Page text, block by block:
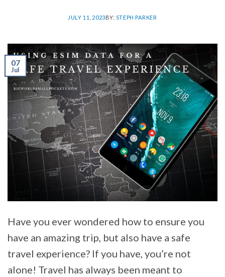
JULY 11, 2023BY: STEPH PARKER
07
Jul
Have you ever wondered how to ensure you
have an amazing trip, but also have a safe
travel experience? If you have, you’re not
alone! Travel has always been meant to